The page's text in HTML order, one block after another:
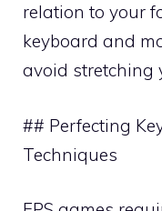
relation to your
keyboard and
avoid stretching
## Perfecting
Techniques